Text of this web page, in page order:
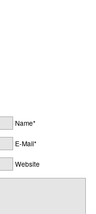
Name*
E-Mail*
Website